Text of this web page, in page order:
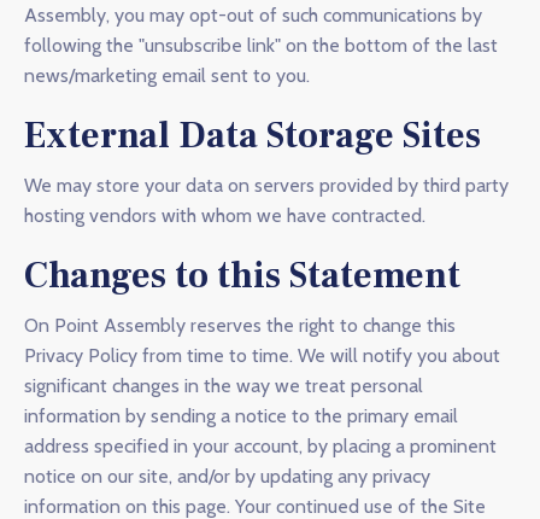
Assembly, you may opt-out of such communications by
following the "unsubscribe link" on the bottom of the last
news/marketing email sent to you.
External Data Storage Sites
We may store your data on servers provided by third party
hosting vendors with whom we have contracted.
Changes to this Statement
On Point Assembly reserves the right to change this
Privacy Policy from time to time. We will notify you about
significant changes in the way we treat personal
information by sending a notice to the primary email
address specified in your account, by placing a prominent
notice on our site, and/or by updating any privacy
information on this page. Your continued use of the Site